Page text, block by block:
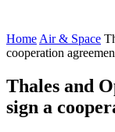
Home Air & Space
cooperation
Thales and
sign a